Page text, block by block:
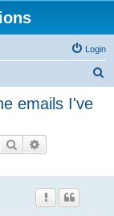
Login
emails I've
Search